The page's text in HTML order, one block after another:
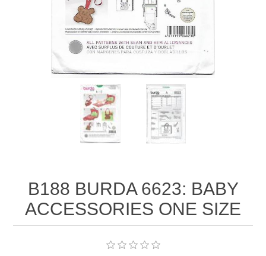
B188 BURDA 6623: BABY
ACCESSORIES ONE SIZE